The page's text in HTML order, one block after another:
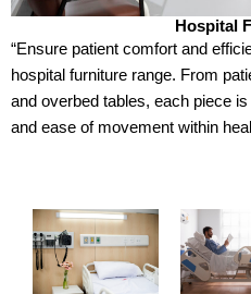
Hospital
“Ensure patient comfort and
hospital furniture range. From
and overbed tables, each piece
and ease of movement within